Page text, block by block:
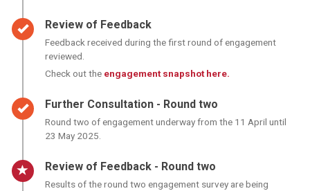
Timeline item 2 - complete
Review of Feedback
Feedback received during the first round of engagement
reviewed.
Check out the engagement snapshot here.
Timeline item 3 - complete
Further Consultation - Round two
Round two of engagement underway from the 11 April until
23 May 2025.
Timeline item 4 - active
Review of Feedback - Round two
Results of the round two engagement survey are being